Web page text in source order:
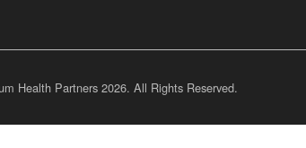
Health Partners 2026. All Rights Reserved.